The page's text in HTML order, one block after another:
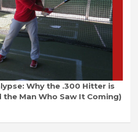
Why the .300 Hitter is
the Man Who Saw It Coming)